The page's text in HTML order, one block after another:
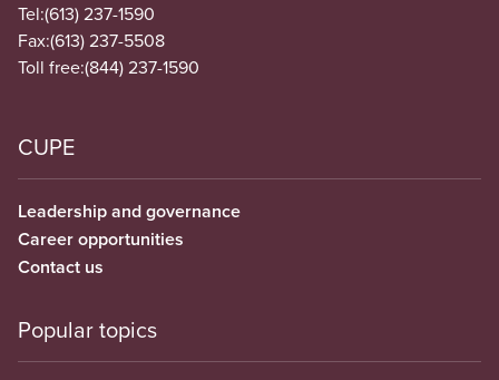
Tel:(613) 237-1590
Fax:(613) 237-5508
Toll free:(844) 237-1590
CUPE
Leadership and governance
Career opportunities
Contact us
Popular topics